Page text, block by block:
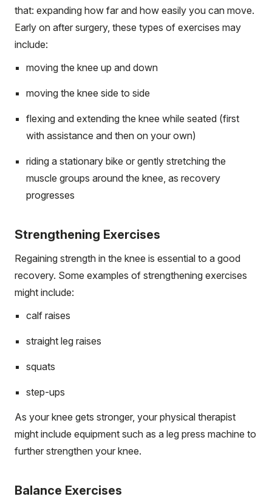
that: expanding how far and how easily you can move.
Early on after surgery, these types of exercises may
include:
moving the knee up and down
moving the knee side to side
flexing and extending the knee while seated (first
with assistance and then on your own)
riding a stationary bike or gently stretching the
muscle groups around the knee, as recovery
progresses
Strengthening Exercises
Regaining strength in the knee is essential to a good
recovery. Some examples of strengthening exercises
might include:
calf raises
straight leg raises
squats
step-ups
As your knee gets stronger, your physical therapist
might include equipment such as a leg press machine to
further strengthen your knee.
Balance Exercises